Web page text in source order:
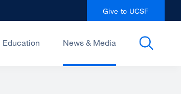
Give to UCSF
Education News & Media